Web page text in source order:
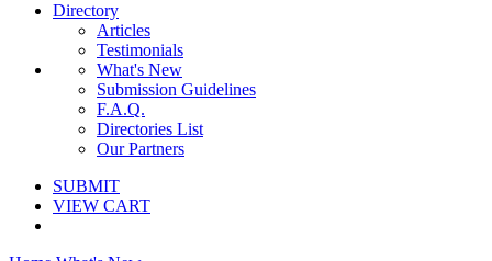
Directory
Articles
Testimonials
What's New
Submission Guidelines
F.A.Q.
Directories List
Our Partners
SUBMIT
VIEW CART